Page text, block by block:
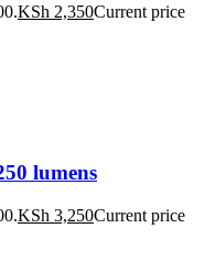
KSh 2,350Current price
lumens
KSh 3,250Current price